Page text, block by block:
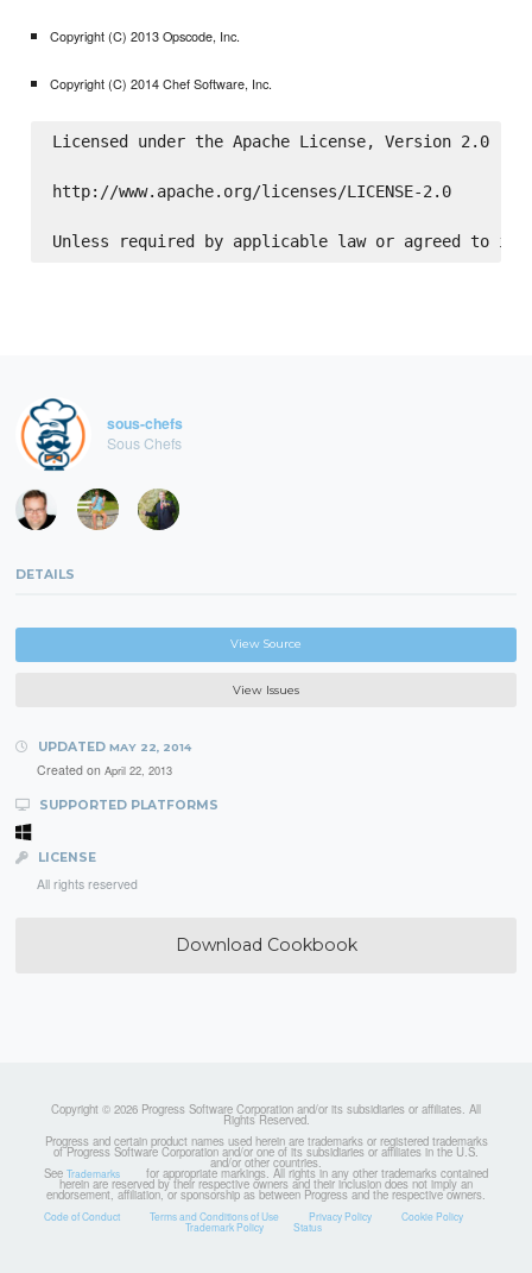
Copyright (C) 2013 Opscode, Inc.
Copyright (C) 2014 Chef Software, Inc.
Licensed under the Apache License, Version 2.0
http://www.apache.org/licenses/LICENSE-2.0
sous-chefs
Sous Chefs
DETAILS
View Source
View Issues
UPDATED MAY 22, 2014
Created on April 22, 2013
SUPPORTED PLATFORMS
LICENSE
All rights reserved
Download Cookbook
Copyright © 2026 Progress Software Corporation and/or its subsidiaries or affiliates. All
Rights Reserved.
Progress and certain product names used herein are trademarks or registered trademarks
of Progress Software Corporation and/or one of its subsidiaries or affiliates in the U.S.
and/or other countries.
See Trademarks for appropriate markings. All rights in any other trademarks contained
herein are reserved by their respective owners and their inclusion does not imply an
endorsement, affiliation, or sponsorship as between Progress and the respective owners.
Code of Conduct Terms and Conditions of Use Privacy Policy Cookie Policy
Trademark Policy Status